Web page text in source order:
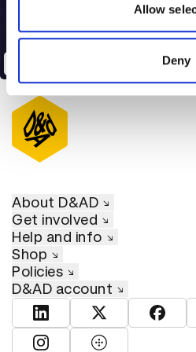
may combine it with other
of their services.
Allow
Deny
About D&AD
Get involved
Help and info
Shop
Policies
D&AD account
View D&AD LinkedIn
View D&ADView